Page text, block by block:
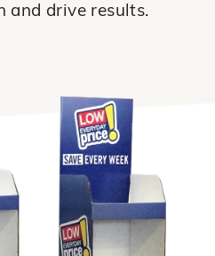
and drive results.